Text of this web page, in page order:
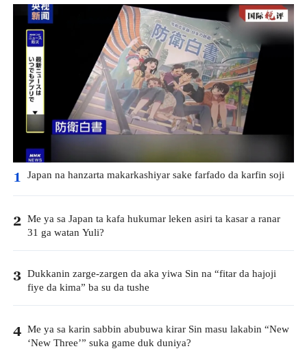
1 Japan na hanzarta makarkashiyar sake farfado da karfin soji
2 Me ya sa Japan ta kafa hukumar leken asiri ta kasar a ranar
31 ga watan Yuli?
3 Dukkanin zarge-zargen da aka yiwa Sin na “fitar da hajoji
fiye da kima” ba su da tushe
4 Me ya sa karin sabbin abubuwa kirar Sin masu lakabin “New
‘New Three’” suka game duk duniya?